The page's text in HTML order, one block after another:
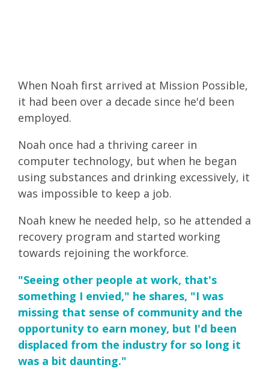
When Noah first arrived at Mission Possible,
it had been over a decade since he'd been
employed.
Noah once had a thriving career in
computer technology, but when he began
using substances and drinking excessively, it
was impossible to keep a job.
Noah knew he needed help, so he attended a
recovery program and started working
towards rejoining the workforce.
"Seeing other people at work, that's
something I envied," he shares, "I was
missing that sense of community and the
opportunity to earn money, but I'd been
displaced from the industry for so long it
was a bit daunting."